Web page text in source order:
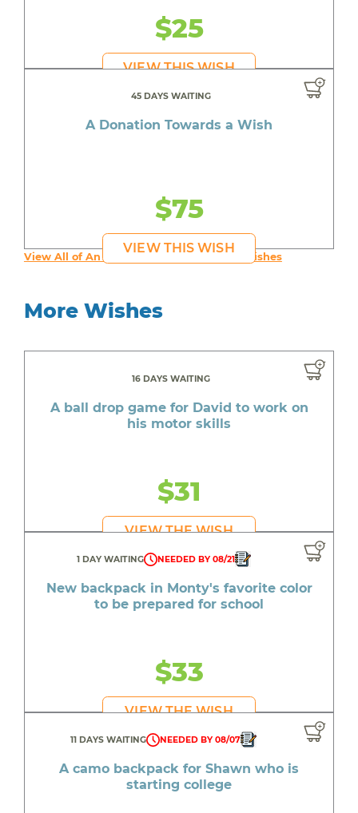
$25
VIEW THIS WISH
45 DAYS WAITING
A Donation Towards a Wish
$75
VIEW THIS WISH
View All of An inspiring young person's Wishes
More Wishes
16 DAYS WAITING
A ball drop game for David to work on
his motor skills
$31
VIEW THE WISH
1 DAY WAITING NEEDED BY 08/21
New backpack in Monty's favorite color
to be prepared for school
$33
VIEW THE WISH
11 DAYS WAITING NEEDED BY 08/07
A camo backpack for Shawn who is
starting college